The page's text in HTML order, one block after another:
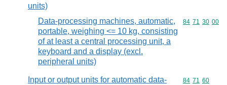
units)
Data-processing machines, automatic,
portable, weighing <= 10 kg, consisting
of at least a central processing unit, a
keyboard and a display (excl.
peripheral units)
Commodity
84 71 30 00
Input or output units for automatic data-
Commodity
84 71 60